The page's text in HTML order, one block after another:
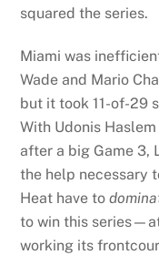
squared the series.
Miami was
Wade and Mario
but it took 11-of-29
With Udonis
after a big Game 3,
the help necessary
Heat have to
to win this
working its